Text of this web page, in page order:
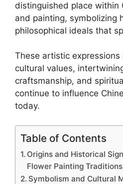
distinguished place within
and painting, symbolizing
philosophical ideals that
These artistic
cultural values,
craftsmanship, and
continue to influence
today.
Table of Contents
Origins and Historical
Flower Painting
Symbolism and Cultural